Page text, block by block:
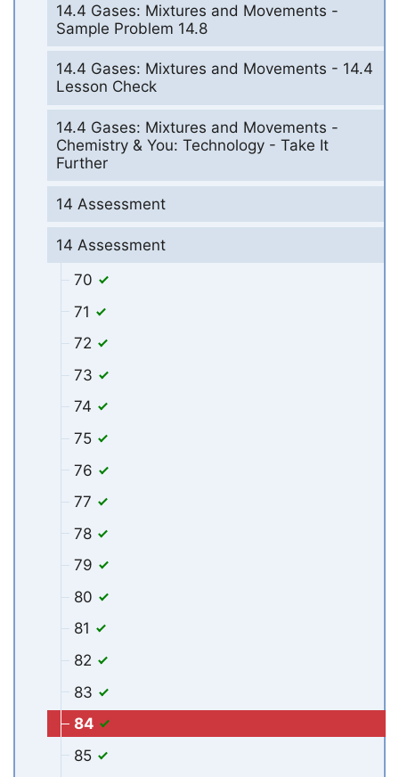
14.4 Gases: Mixtures and Movements -
Sample Problem 14.8
14.4 Gases: Mixtures and Movements - 14.4
Lesson Check
14.4 Gases: Mixtures and Movements -
Chemistry & You: Technology - Take It
Further
14 Assessment
14 Assessment
70
71
72
73
74
75
76
77
78
79
80
81
82
83
84
85